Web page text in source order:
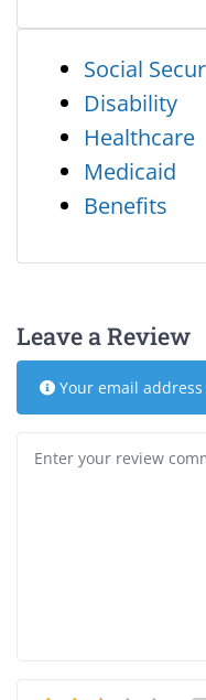
Social
Disability
Healthcare
Medicaid
Benefits
Leave a Review
Your email